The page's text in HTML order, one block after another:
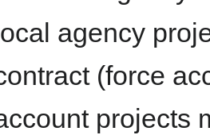
local agency
(force
projects